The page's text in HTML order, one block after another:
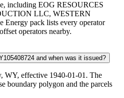
including EOG RESOURCES
LLC, WESTERN
pack lists every operator
operators nearby.
and when was it issued?
WY, effective 1940-01-01. The
boundary polygon and the parcels